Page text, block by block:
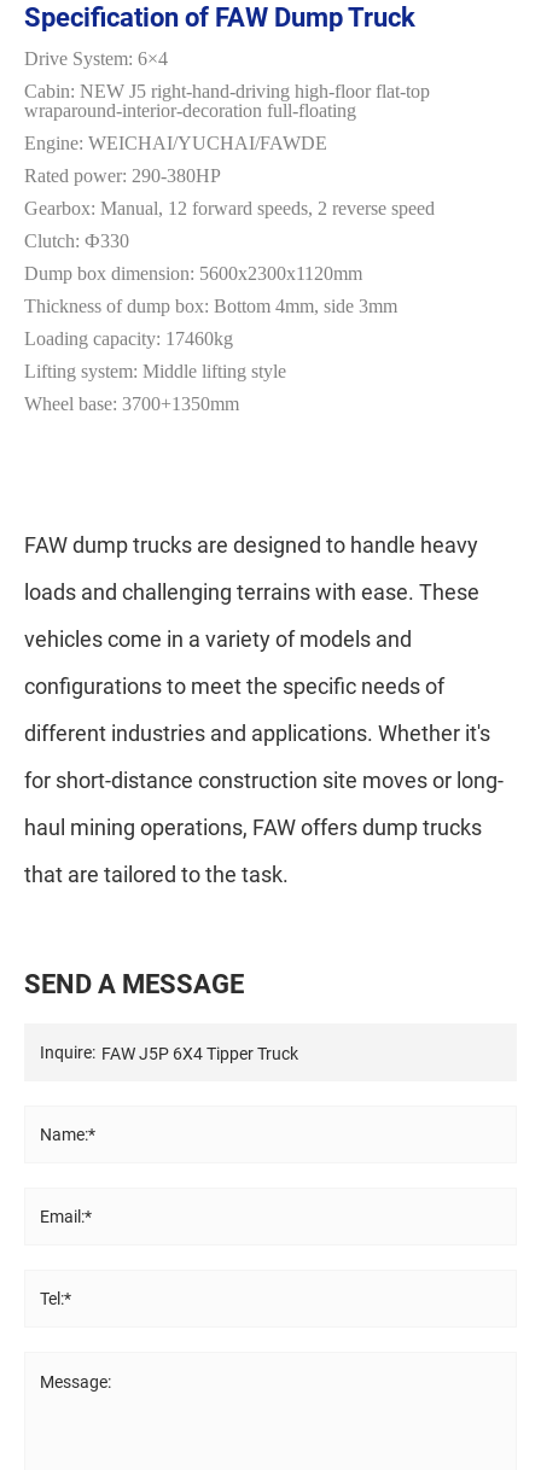
Specification of FAW Dump Truck
Drive System: 6×4
Cabin: NEW J5 right-hand-driving high-floor flat-top
wraparound-interior-decoration full-floating
Engine: WEICHAI/YUCHAI/FAWDE
Rated power: 290-380HP
Gearbox: Manual, 12 forward speeds, 2 reverse speed
Clutch: Ф330
Dump box dimension: 5600x2300x1120mm
Thickness of dump box: Bottom 4mm, side 3mm
Loading capacity: 17460kg
Lifting system: Middle lifting style
Wheel base: 3700+1350mm
FAW dump trucks are designed to handle heavy
loads and challenging terrains with ease. These
vehicles come in a variety of models and
configurations to meet the specific needs of
different industries and applications. Whether it's
for short-distance construction site moves or long-
haul mining operations, FAW offers dump trucks
that are tailored to the task.
SENDA MESSAGE
Inquire:
Name:*
Email:*
Tel:*
Message: